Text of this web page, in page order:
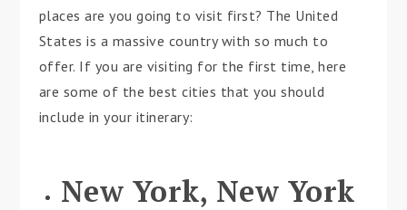
places are you going to visit first? The United
States is a massive country with so much to
offer. If you are visiting for the first time, here
are some of the best cities that you should
include in your itinerary:
New York, New York